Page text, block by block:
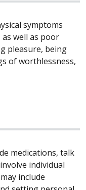
symptoms
well as poor
pleasure, being
of worthlessness,
medications, talk
individual
include